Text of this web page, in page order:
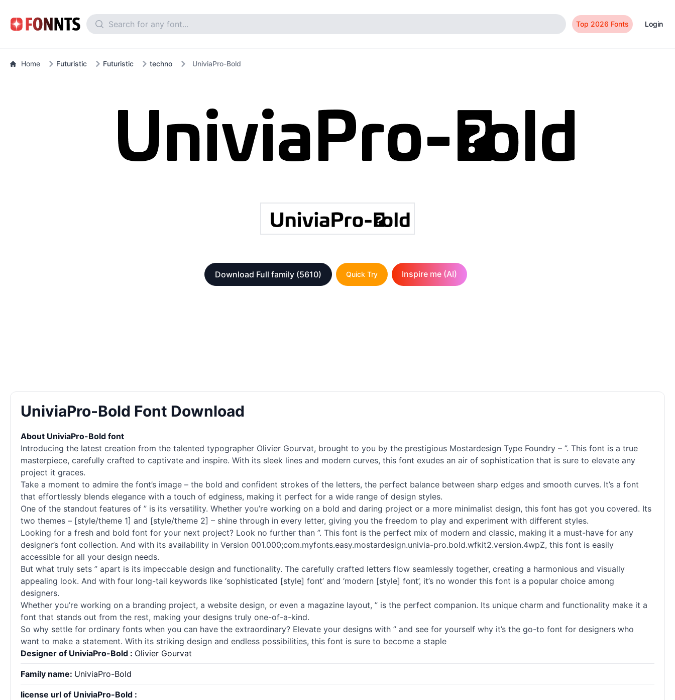
Top 2026 Fonts Login
Home Futuristic Futuristic techno UniviaPro-Bold
Download Full family (5610) Quick Try Inspire me (AI)
UniviaPro-Bold Font Download
About UniviaPro-Bold font
Introducing the latest creation from the talented typographer Olivier Gourvat, brought to you by the prestigious Mostardesign Type Foundry – ”. This font is a true
masterpiece, carefully crafted to captivate and inspire. With its sleek lines and modern curves, this font exudes an air of sophistication that is sure to elevate any
project it graces.
Take a moment to admire the font’s image – the bold and confident strokes of the letters, the perfect balance between sharp edges and smooth curves. It’s a font
that effortlessly blends elegance with a touch of edginess, making it perfect for a wide range of design styles.
One of the standout features of ” is its versatility. Whether you’re working on a bold and daring project or a more minimalist design, this font has got you covered. Its
two themes – [style/theme 1] and [style/theme 2] – shine through in every letter, giving you the freedom to play and experiment with different styles.
Looking for a fresh and bold font for your next project? Look no further than ”. This font is the perfect mix of modern and classic, making it a must-have for any
designer’s font collection. And with its availability in Version 001.000;com.myfonts.easy.mostardesign.univia-pro.bold.wfkit2.version.4wpZ, this font is easily
accessible for all your design needs.
But what truly sets ” apart is its impeccable design and functionality. The carefully crafted letters flow seamlessly together, creating a harmonious and visually
appealing look. And with four long-tail keywords like ‘sophisticated [style] font’ and ‘modern [style] font’, it’s no wonder this font is a popular choice among
designers.
Whether you’re working on a branding project, a website design, or even a magazine layout, ” is the perfect companion. Its unique charm and functionality make it a
font that stands out from the rest, making your designs truly one-of-a-kind.
So why settle for ordinary fonts when you can have the extraordinary? Elevate your designs with ” and see for yourself why it’s the go-to font for designers who
want to make a statement. With its striking design and endless possibilities, this font is sure to become a staple
Designer of UniviaPro-Bold : Olivier Gourvat
Family name: UniviaPro-Bold
license url of UniviaPro-Bold :